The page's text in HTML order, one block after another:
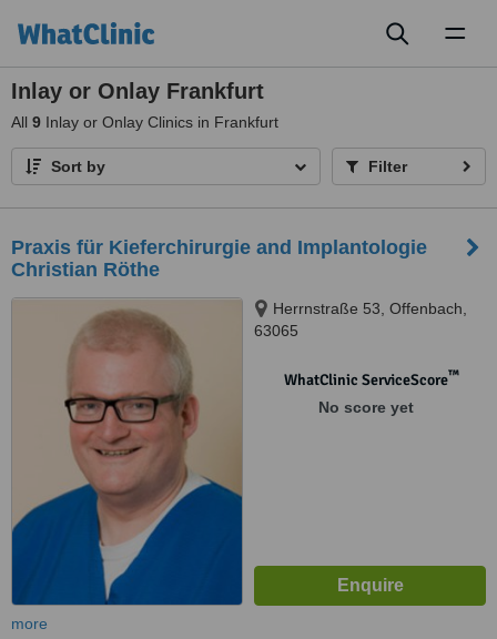
Inlay or Onlay Frankfurt
All 9 Inlay or Onlay Clinics in Frankfurt
Sort by Filter
Praxis für Kieferchirurgie and Implantologie
Christian Röthe
Herrnstraße 53, Offenbach,
63065
WhatClinic ServiceScore™
No score yet
more